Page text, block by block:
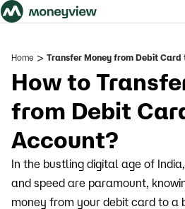
Home > Transfer Money from Debit Card
How to
from Debit
Account?
In the bustling digital age of
and speed are paramount,
money from your debit card to a